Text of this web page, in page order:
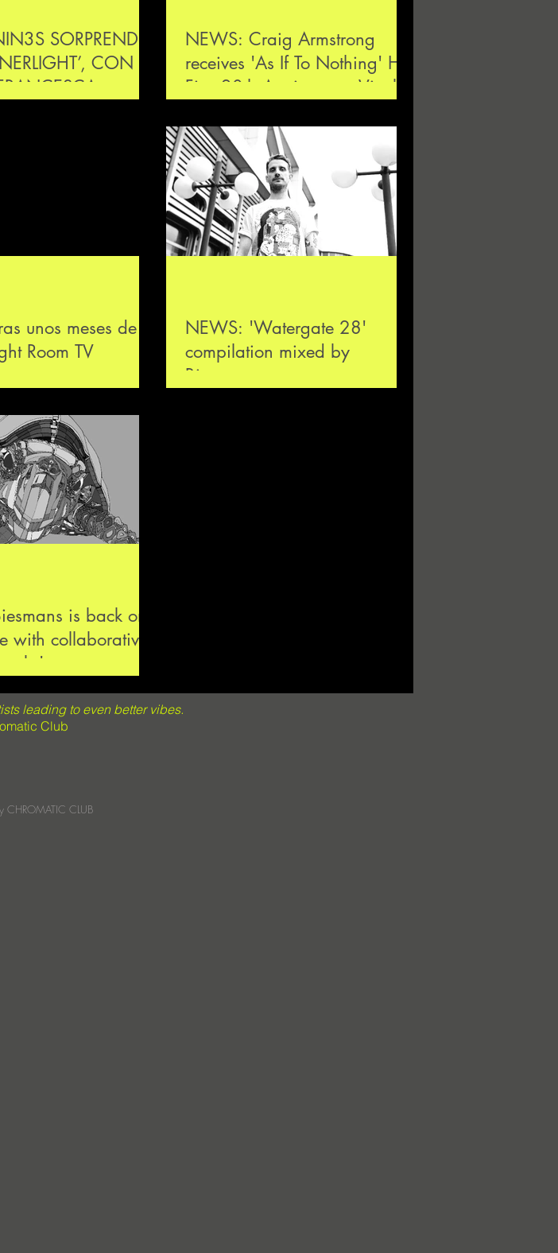
SORPRENDE
CON LA
NEWS: Craig Armstrong
receives 'As If To Nothing' His
First 20th Anniversary Vinyl
unos meses de
Room TV
NEWS: 'Watergate 28'
compilation mixed by
Biesmans
is back on
with collaborative
leading to even better vibes.
Club
CLUB